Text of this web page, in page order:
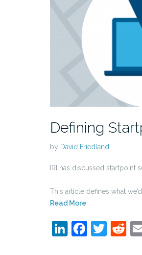
Defining
by David Friedland
IRI has discussed startpoint
This article defines what
Read More
LinkedIn